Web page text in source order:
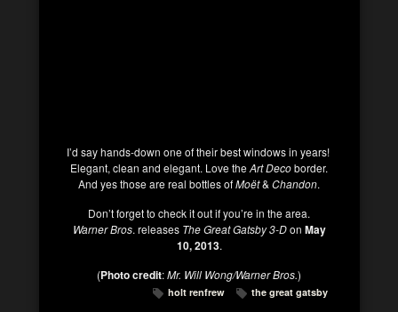
I’d say hands-down one of their best windows in years!
Elegant, clean and elegant. Love theArt Decoborder.
And yes those are real bottles ofMoët& Chandon.
Don’t forget to check it out if you’re in the area.
Warner Bros. releases The Great Gatsby 3-Don May
10, 2013.
(Photo credit:Mr. Will Wong/Warner Bros.)
holt renfrew the great gatsby